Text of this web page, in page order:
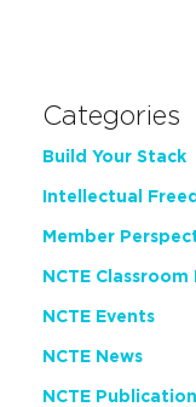
Categories
Build Your Stack
Intellectual
Member
NCTE Classroom
NCTE Events
NCTE News
NCTE